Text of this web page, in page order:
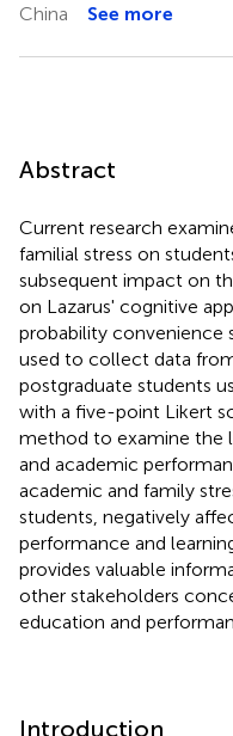
China
See more
Abstract
Current research
familial stress on
subsequent impact on
on Lazarus' cognitive
probability convenience
used to collect data
postgraduate students
with a five-point Likert
method to examine the
and academic
academic and family
students, negatively
performance and
provides valuable
other stakeholders
education and
Introduction